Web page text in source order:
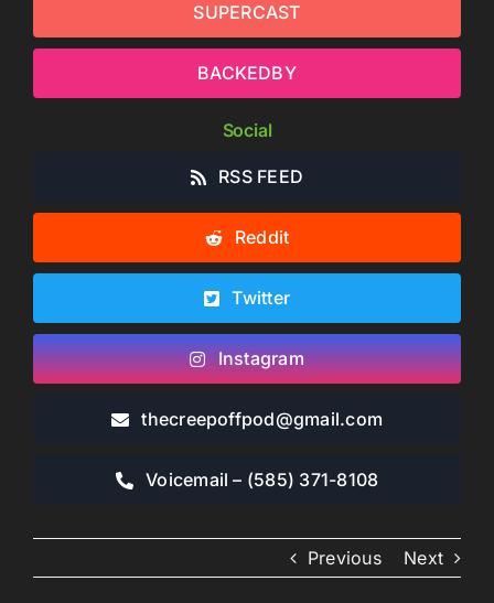
Previous Next
SUPERCAST
BACKEDBY
Social
RSS FEED
Reddit
Twitter
Instagram
thecreepoffpod​@gmail.com
Voicemail – ‪(585) 371-8108‬